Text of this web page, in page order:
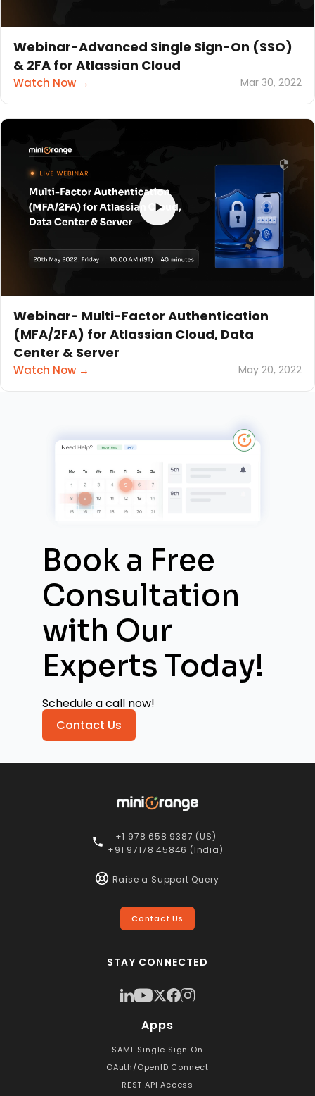
Webinar-Advanced Single Sign-On (SSO)
& 2FA for Atlassian Cloud
Watch Now → Mar 30, 2022
Webinar- Multi-Factor Authentication
(MFA/2FA) for Atlassian Cloud, Data
Center & Server
Watch Now → May 20, 2022
Book a Free
Consultation
with Our
Experts Today!
Schedule a call now!
Contact Us
+1 978 658 9387 (US)
+91 97178 45846 (India)
Raise a Support Query
Contact Us
STAY CONNECTED
Apps
SAML Single Sign On
OAuth/OpenID Connect
REST API Access